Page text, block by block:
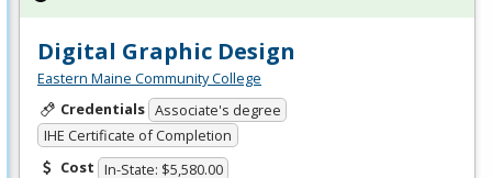
Digital Graphic Design
Eastern Maine Community College
Credentials Associate's degree
IHE Certificate of Completion
Cost In-State: $5,580.00